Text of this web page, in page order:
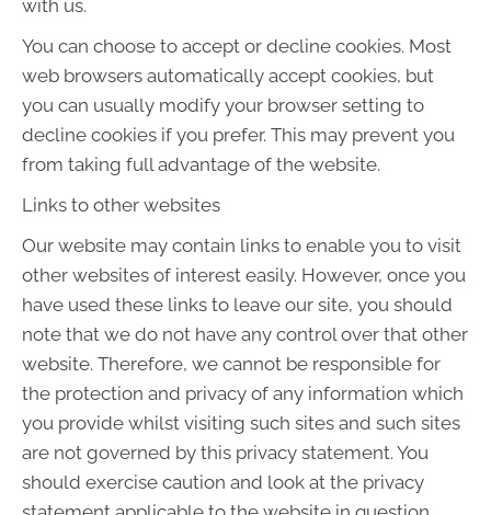
with us.
You can choose to accept or decline cookies. Most
web browsers automatically accept cookies, but
you can usually modify your browser setting to
decline cookies if you prefer. This may prevent you
from taking full advantage of the website.
Links to other websites
Our website may contain links to enable you to visit
other websites of interest easily. However, once you
have used these links to leave our site, you should
note that we do not have any control over that other
website. Therefore, we cannot be responsible for
the protection and privacy of any information which
you provide whilst visiting such sites and such sites
are not governed by this privacy statement. You
should exercise caution and look at the privacy